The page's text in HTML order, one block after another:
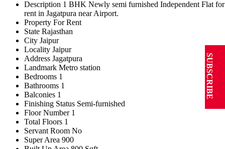
Description 1 BHK Newly semi furnished Independent Flat for
rent in Jagatpura near Airport.
Property For Rent
State Rajasthan
City Jaipur
Locality Jaipur
Address Jagatpura
Landmark Metro station
Bedrooms 1
Bathrooms 1
Balconies 1
Finishing Status Semi-furnished
Floor Number 1
Total Floors 1
Servant Room No
Super Area 900
SUBSCRIBE